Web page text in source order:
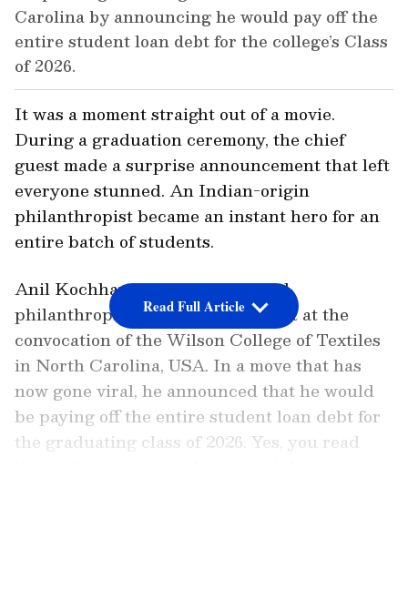
Carolina by announcing he would pay off the
entire student loan debt for the college’s Class
of 2026.
It was a moment straight out of a movie.
During a graduation ceremony, the chief
guest made a surprise announcement that left
everyone stunned. An Indian-origin
philanthropist became an instant hero for an
entire batch of students.
Anil Kochhar, a businessman and
philanthropist, was the chief guest at the
convocation of the Wilson College of Textiles
in North Carolina, USA. In a move that has
now gone viral, he announced that he would
be paying off the entire student loan debt for
the graduating class of 2026. Yes, you read
Read Full Article